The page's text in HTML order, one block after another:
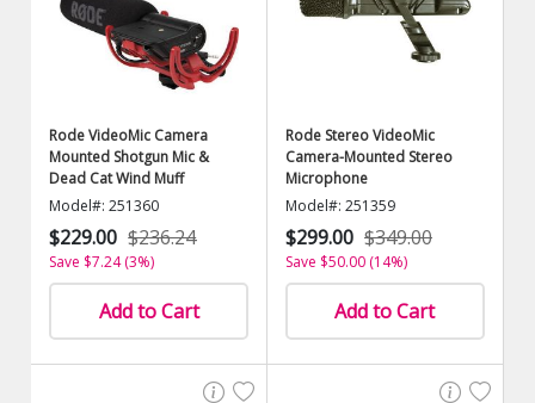
Rode VideoMic Camera
Mounted Shotgun Mic &
Dead Cat Wind Muff
Model#: 251360
$229.00 $236.24
Save $7.24 (3%)
Add to Cart
Rode Stereo VideoMic
Camera-Mounted Stereo
Microphone
Model#: 251359
$299.00 $349.00
Save $50.00 (14%)
Add to Cart